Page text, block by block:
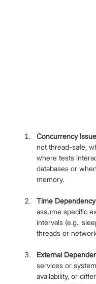
Concurrency
not thread-safe,
where tests
databases or
memory.
Time
assume specific
intervals (e.g.,
threads or
External
services or
availability, or